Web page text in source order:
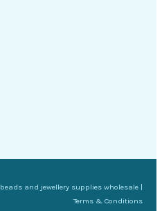
and jewellery supplies wholesale |
Terms & Conditions